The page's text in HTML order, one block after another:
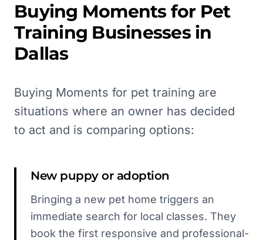
Buying Moments for Pet
Training Businesses in
Dallas
Buying Moments for pet training are
situations where an owner has decided
to act and is comparing options:
New puppy or adoption
Bringing a new pet home triggers an
immediate search for local classes. They
book the first responsive and professional-